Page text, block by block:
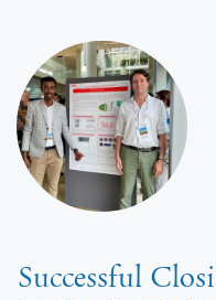
Successful